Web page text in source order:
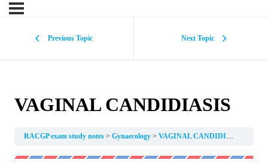
Previous Topic Next Topic
VAGINAL CANDIDIASIS
RACGP exam study notes Gynaecology VAGINAL CANDIDIASIS